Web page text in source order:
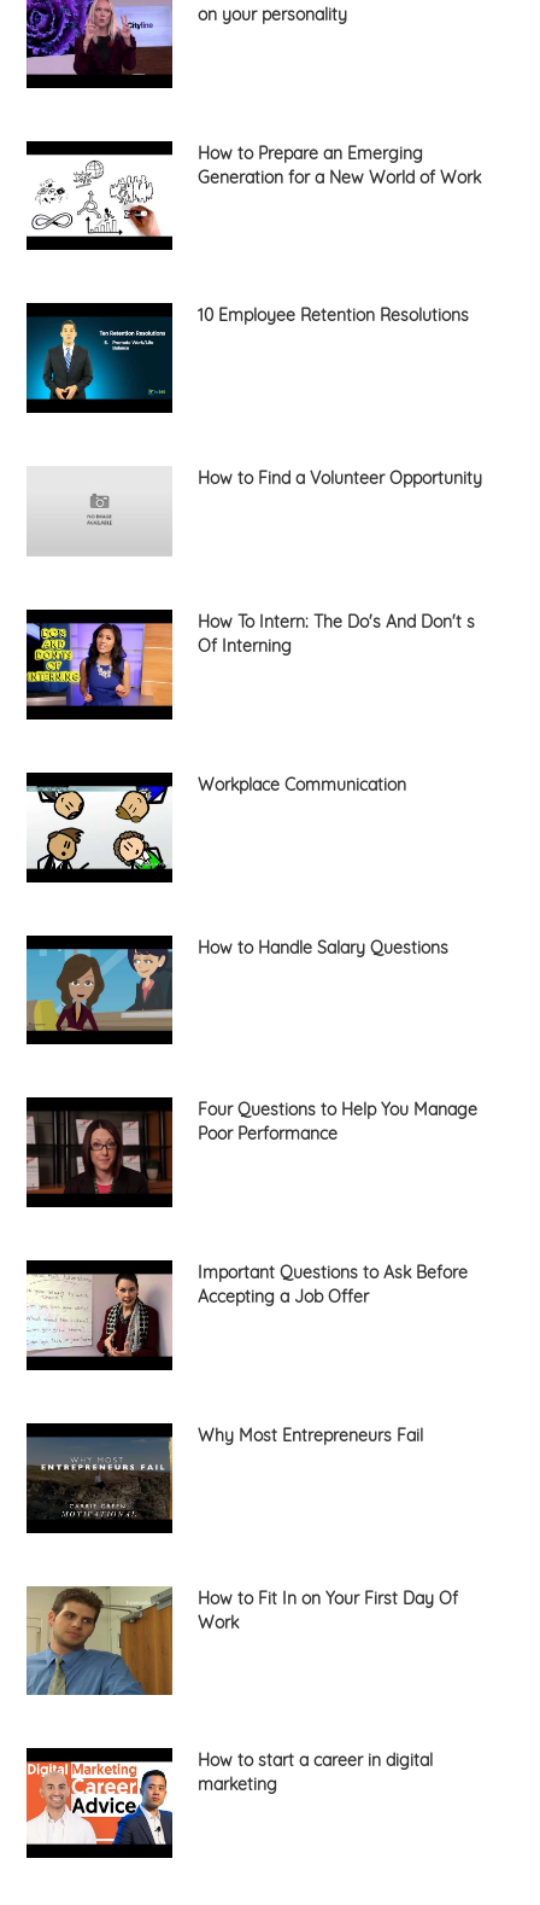
on your personality
How to Prepare an Emerging
Generation for a New World of Work
10 Employee Retention Resolutions
How to Find a Volunteer Opportunity
How To Intern: The Do's And Don't s
Of Interning
Workplace Communication
How to Handle Salary Questions
Four Questions to Help You Manage
Poor Performance
Important Questions to Ask Before
Accepting a Job Offer
Why Most Entrepreneurs Fail
How to Fit In on Your First Day Of
Work
How to start a career in digital
marketing